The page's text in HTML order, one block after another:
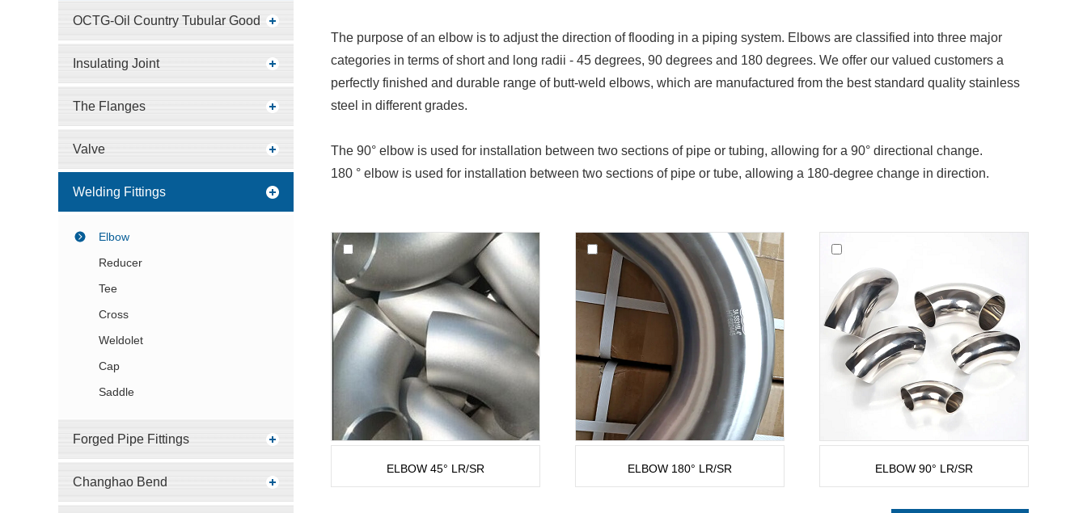
The purpose of an elbow is to adjust the direction of flooding in a piping system. Elbows are classified into three major
categories in terms of short and long radii - 45 degrees, 90 degrees and 180 degrees. We offer our valued customers a
perfectly finished and durable range of butt-weld elbows, which are manufactured from the best standard quality stainless
steel in different grades.
The 90° elbow is used for installation between two sections of pipe or tubing, allowing for a 90° directional change.
180 ° elbow is used for installation between two sections of pipe or tube, allowing a 180-degree change in direction.
ELBOW 45° LR/SR ELBOW 180° LR/SR ELBOW 90° LR/SR
OCTG-Oil Country Tubular Good
Insulating Joint
The Flanges
Valve
Welding Fittings
Elbow
Reducer
Tee
Cross
Weldolet
Cap
Saddle
Forged Pipe Fittings
Changhao Bend